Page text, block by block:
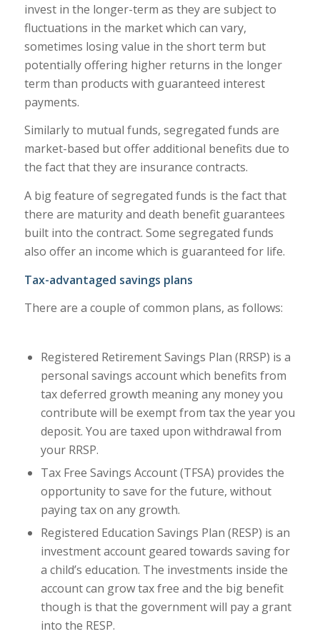
invest in the longer-term as they are subject to
fluctuations in the market which can vary,
sometimes losing value in the short term but
potentially offering higher returns in the longer
term than products with guaranteed interest
payments.
Similarly to mutual funds, segregated funds are
market-based but offer additional benefits due to
the fact that they are insurance contracts.
A big feature of segregated funds is the fact that
there are maturity and death benefit guarantees
built into the contract. Some segregated funds
also offer an income which is guaranteed for life.
Tax-advantaged savings plans
There are a couple of common plans, as follows:
Registered Retirement Savings Plan (RRSP) is a
personal savings account which benefits from
tax deferred growth meaning any money you
contribute will be exempt from tax the year you
deposit. You are taxed upon withdrawal from
your RRSP.
Tax Free Savings Account (TFSA) provides the
opportunity to save for the future, without
paying tax on any growth.
Registered Education Savings Plan (RESP) is an
investment account geared towards saving for
a child’s education. The investments inside the
account can grow tax free and the big benefit
though is that the government will pay a grant
into the RESP.